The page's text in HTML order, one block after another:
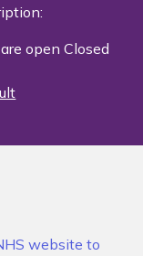
open Closed
website to